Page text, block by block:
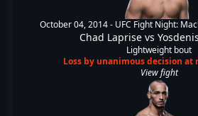
October 04, 2014 - UFC Fight Night:
Chad Laprise vs
Lightweight bout
Loss by unanimous decision at
View fight